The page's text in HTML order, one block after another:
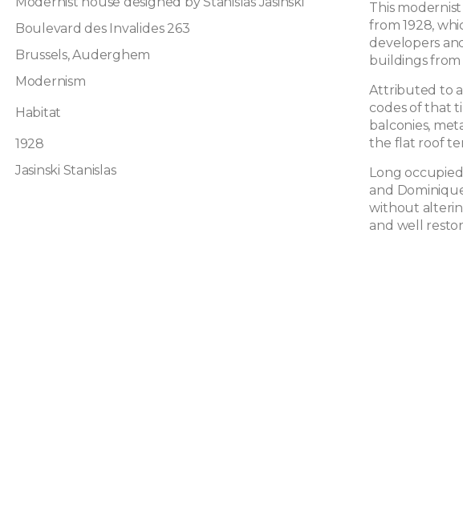
Boulevard des Invalides 263
Brussels, Auderghem
Modernism
Habitat
1928
Jasinski Stanislas
This
from 1928,
developers
buildings from
Attributed to
codes of that
balconies,
the flat roof
Long
and
without
and well